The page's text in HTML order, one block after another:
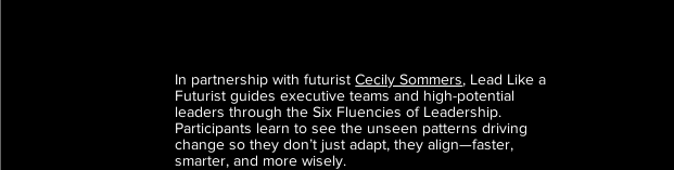
In partnership with futuristCecily Sommers, Lead Like a
Futurist guides executive teams and high-potential
leaders through the Six Fluencies of Leadership.
Participants learn to see the unseen patterns driving
change so they don’t just adapt, they align—faster,
smarter, and more wisely.